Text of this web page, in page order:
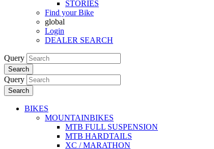
STORIES
Find your Bike
global
Login
DEALER SEARCH
Query
Search
Query
Search
BIKES
MOUNTAINBIKES
MTB FULL SUSPENSION
MTB HARDTAILS
XC / MARATHON